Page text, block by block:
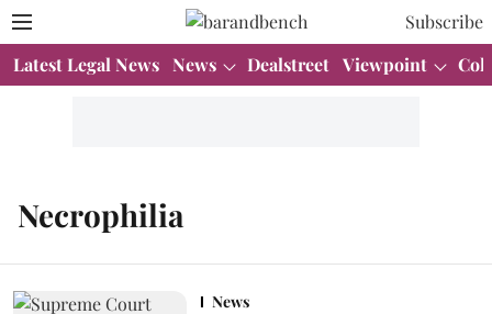
Subscribe
Latest Legal News News Dealstreet Viewpoint
Necrophilia
News